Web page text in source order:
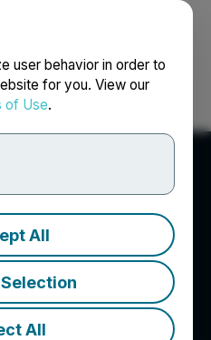
user behavior in order to
for you. View our
of Use.
All
All
Français
Inc.